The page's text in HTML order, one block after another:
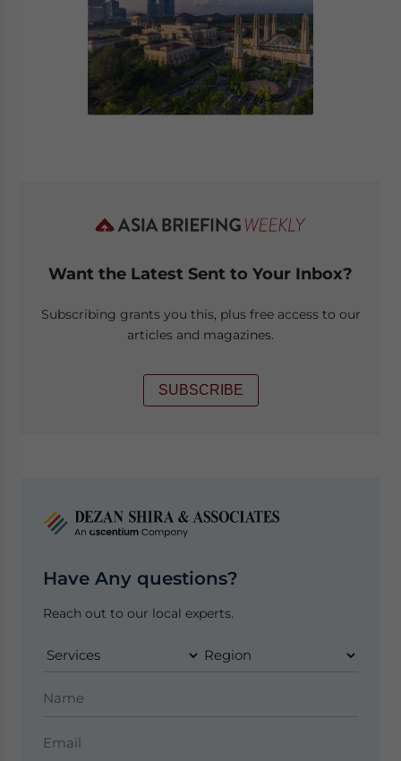
Want the Latest Sent to Your Inbox?
Subscribing grants you this, plus free access to our
articles and magazines.
SUBSCRIBE
Have Any questions?
Reach out to our local experts.